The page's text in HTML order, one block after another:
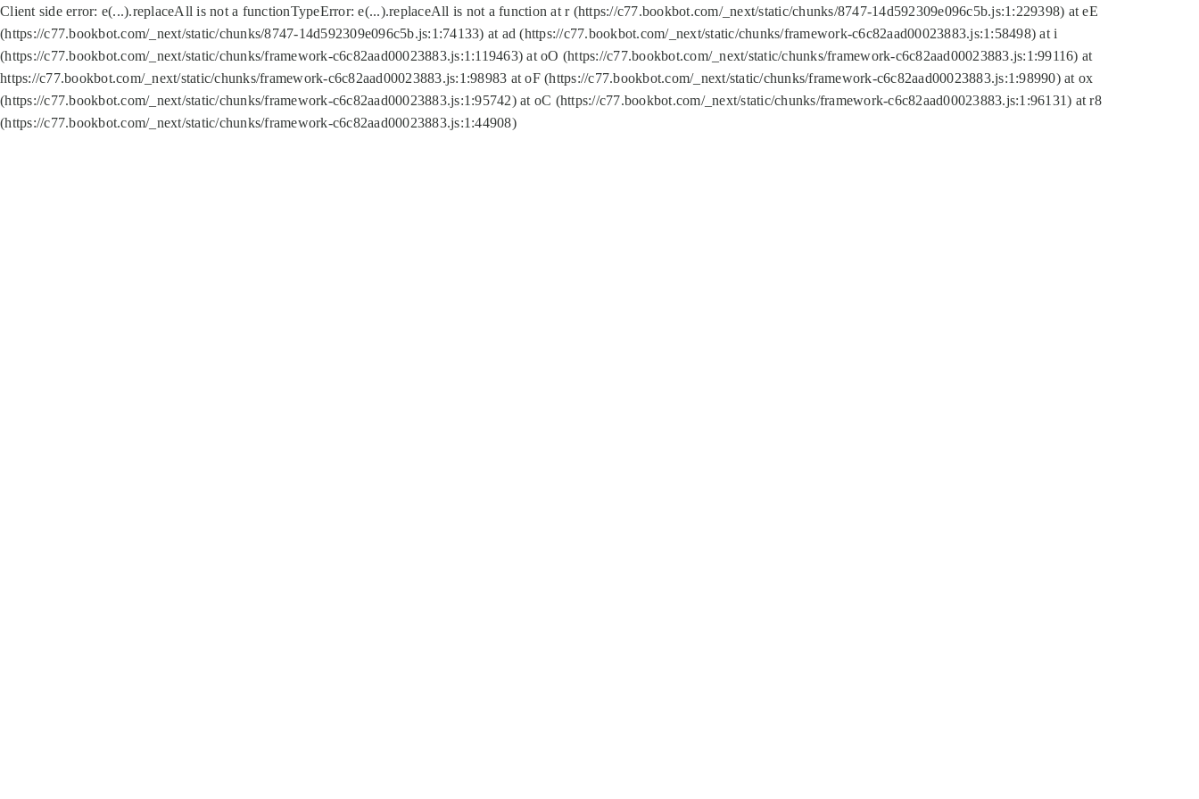
Client side error: e(...).replaceAll is not a functionTypeError: e(...).replaceAll is not a function at r (https://c77.bookbot.com/_next/static/chunks/8747-14d592309e096c5b.js:1:229398) at eE
(https://c77.bookbot.com/_next/static/chunks/8747-14d592309e096c5b.js:1:74133) at ad (https://c77.bookbot.com/_next/static/chunks/framework-c6c82aad00023883.js:1:58498) at i
(https://c77.bookbot.com/_next/static/chunks/framework-c6c82aad00023883.js:1:119463) at oO (https://c77.bookbot.com/_next/static/chunks/framework-c6c82aad00023883.js:1:99116) at
https://c77.bookbot.com/_next/static/chunks/framework-c6c82aad00023883.js:1:98983 at oF (https://c77.bookbot.com/_next/static/chunks/framework-c6c82aad00023883.js:1:98990) at ox
(https://c77.bookbot.com/_next/static/chunks/framework-c6c82aad00023883.js:1:95742) at oC (https://c77.bookbot.com/_next/static/chunks/framework-c6c82aad00023883.js:1:96131) at r8
(https://c77.bookbot.com/_next/static/chunks/framework-c6c82aad00023883.js:1:44908)